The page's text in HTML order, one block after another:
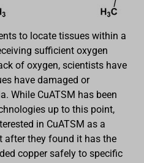
to locate tissues within a
sufficient oxygen
of oxygen, scientists have
have damaged or
While CuATSM has been
up to this point,
in CuATSM as a
after they found it has the
copper safely to specific